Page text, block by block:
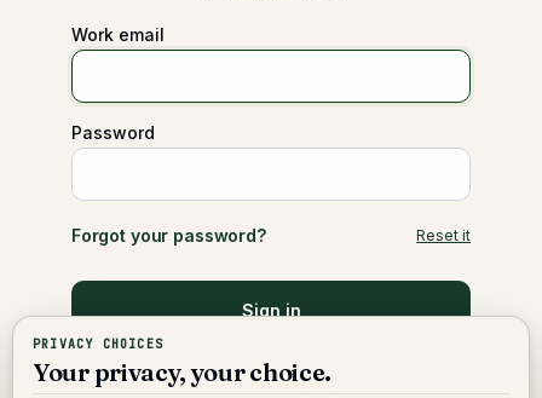
PRIVACY CHOICES
Your privacy, your choice.
Work email
Password
Forgot your password? Reset it
Sign in
Don’t have an account? Create one free